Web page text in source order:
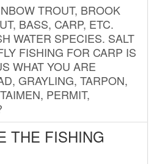
TROUT, BROOK
BASS, CARP, ETC.
WATER SPECIES. SALT
FISHING FOR CARP IS
WHAT YOU ARE
GRAYLING, TARPON,
PERMIT,
THE FISHING